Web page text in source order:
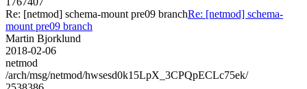
Re: [netmod] schema-mount pre09 branchRe: [netmod] schema-
mount pre09 branch
Martin Bjorklund
2018-02-06
netmod
/arch/msg/netmod/hwsesd0k15LpX_3CPQpECLc75ek/